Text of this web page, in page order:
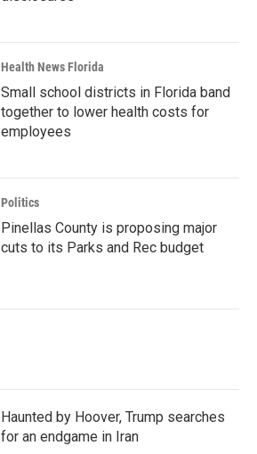
Health News Florida
Small school districts in Florida band
together to lower health costs for
employees
Politics
Pinellas County is proposing major
cuts to its Parks and Rec budget
Haunted by Hoover, Trump searches
for an endgame in Iran